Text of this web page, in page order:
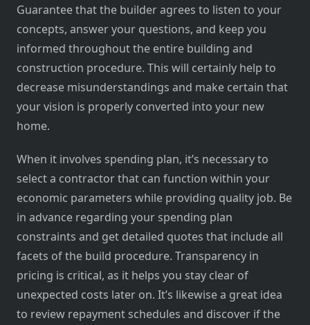
Guarantee that the builder agrees to listen to your
concepts, answer your questions, and keep you
informed throughout the entire building and
construction procedure. This will certainly help to
decrease misunderstandings and make certain that
your vision is properly converted into your new
home.
When it involves spending plan, it’s necessary to
select a contractor that can function within your
economic parameters while providing quality job. Be
in advance regarding your spending plan
constraints and get detailed quotes that include all
facets of the build procedure. Transparency in
pricing is critical, as it helps you stay clear of
unexpected costs later on. It’s likewise a great idea
to review repayment schedules and discover if the